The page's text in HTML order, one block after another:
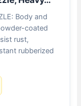
Body and
coated
rust,
rubberized